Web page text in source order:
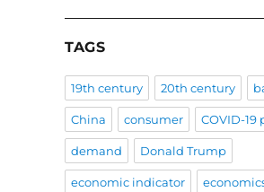
TAGS
19th century 20th century
China consumer COVID-
demand Donald Trump
economic indicator